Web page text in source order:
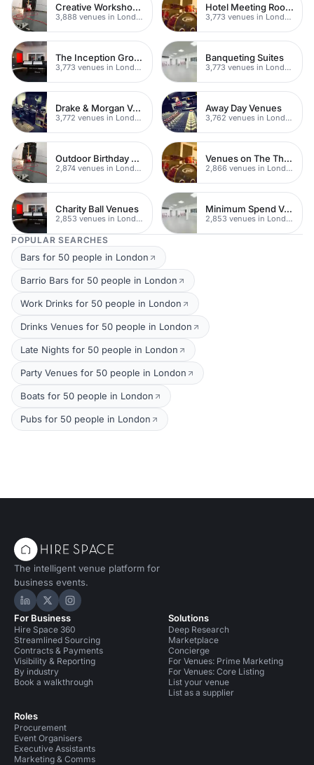
Creative Workshop Venues
3,888 venues in London
Hotel Meeting Rooms
3,773 venues in London
The Inception Group Venues
3,773 venues in London
Banqueting Suites
3,773 venues in London
Drake & Morgan Venues
3,772 venues in London
Away Day Venues
3,762 venues in London
Outdoor Birthday Party Venues
2,874 venues in London
Venues on The Thames
2,866 venues in London
Charity Ball Venues
2,853 venues in London
Minimum Spend Venues
2,853 venues in London
POPULAR SEARCHES
Bars for 50 people in London
Barrio Bars for 50 people in London
Work Drinks for 50 people in London
Drinks Venues for 50 people in London
Late Nights for 50 people in London
Party Venues for 50 people in London
Boats for 50 people in London
Pubs for 50 people in London
The intelligent venue platform for
business events.
Hire Space on LinkedIn
Hire Space on X
Hire Space on Instagram
For Business
Hire Space 360
Streamlined Sourcing
Contracts & Payments
Visibility & Reporting
By industry
Book a walkthrough
Roles
Procurement
Event Organisers
Executive Assistants
Marketing & Comms
Solutions
Deep Research
Marketplace
Concierge
For Venues: Prime Marketing
For Venues: Core Listing
List your venue
List as a supplier